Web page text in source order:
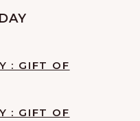
: GIFT OF
: GIFT OF